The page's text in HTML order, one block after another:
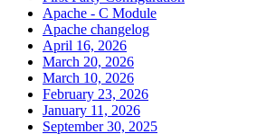
Apache - C Module
Apache changelog
April 16, 2026
March 20, 2026
March 10, 2026
February 23, 2026
January 11, 2026
September 30, 2025